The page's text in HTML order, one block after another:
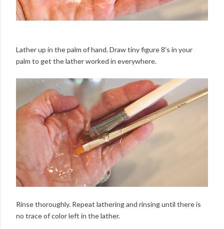
Lather up in the palm of hand. Draw tiny figure 8's in your
palm to get the lather worked in everywhere.
Rinse thoroughly. Repeat lathering and rinsing until there is
no trace of color left in the lather.